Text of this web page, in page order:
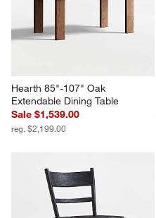
Hearth 85"-107" Oak
Extendable Dining Table
Sale $1,539.00
reg. $2,199.00